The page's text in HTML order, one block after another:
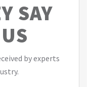
SAY
by experts